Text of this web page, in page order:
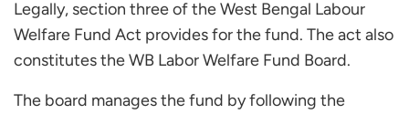
Legally, section three of the West Bengal Labour
Welfare Fund Act provides for the fund. The act also
constitutes the WB Labor Welfare Fund Board.
The board manages the fund by following the